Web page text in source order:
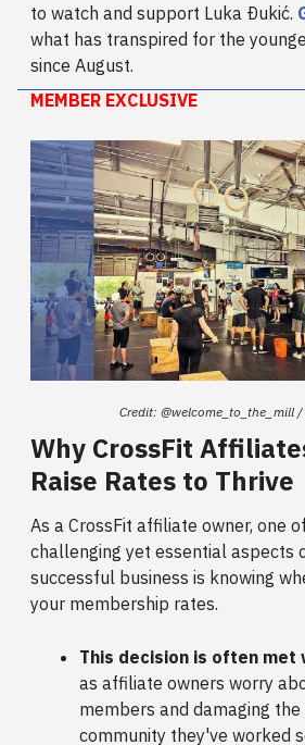
to watch and support Luka Ðukić.
what has transpired for the
since August.
MEMBER EXCLUSIVE
Credit: @welcome_to_the_mill
Why CrossFit
Raise Rates to Thrive
As a CrossFit affiliate owner, one
challenging yet essential aspects
successful business is knowing
your membership rates.
This decision is often
as affiliate owners worry
members and damaging
community they've worked